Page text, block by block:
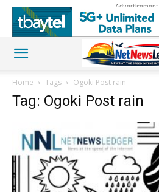
Advertisement
Home Tags Ogoki Post rain
Tag: Ogoki Post rain